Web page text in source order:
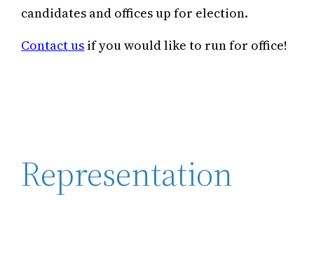
candidates and offices up for election.
Contact us if you would like to run for office!
Representation